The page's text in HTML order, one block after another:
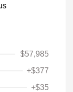
$57,985
+$377
+$35